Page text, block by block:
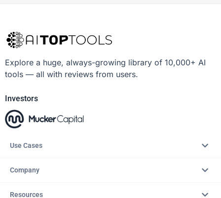
Explore a huge, always-growing library of 10,000+ AI
tools — all with reviews from users.
Investors
Use Cases
Company
Resources